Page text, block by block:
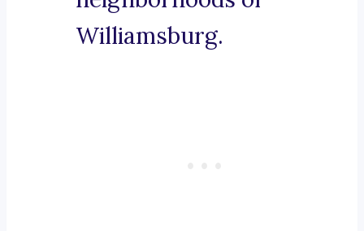
Williamsburg.